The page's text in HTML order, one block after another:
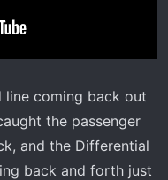
line coming back out
the passenger
and the Differential
back and forth just